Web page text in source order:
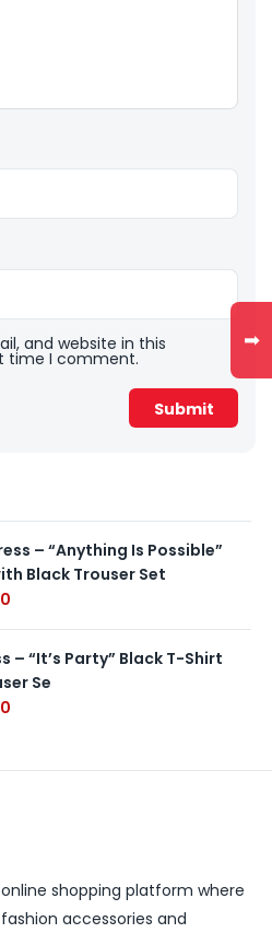
and website in this
time I comment.
– “Anything Is Possible”
Black Trouser Set
– “It’s Party” Black T-Shirt
Se
shopping platform where
accessories and
➡